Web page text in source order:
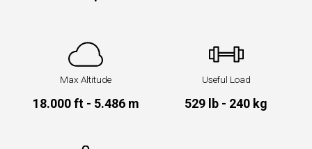
Max Altitude
18.000 ft - 5.486 m
Useful Load
529 lb - 240 kg